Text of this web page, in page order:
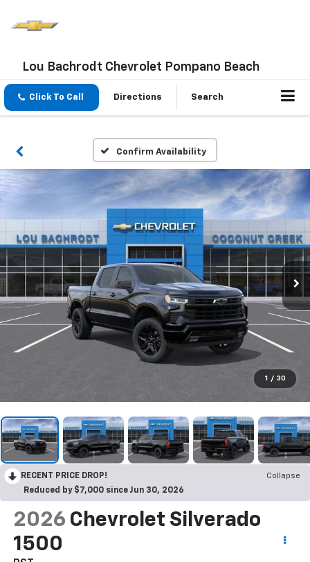
Lou Bachrodt Chevrolet Pompano Beach
Click To Call Directions Search
Confirm Availability
1 / 30
RECENT PRICE DROP!
Collapse
Reduced by $7,000 since Jun 30, 2026
2026 Chevrolet Silverado
1500